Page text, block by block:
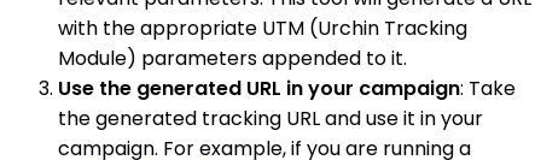
with the appropriate UTM (Urchin Tracking
Module) parameters appended to it.
Use the generated URL in your campaign: Take
the generated tracking URL and use it in your
campaign. For example, if you are running a